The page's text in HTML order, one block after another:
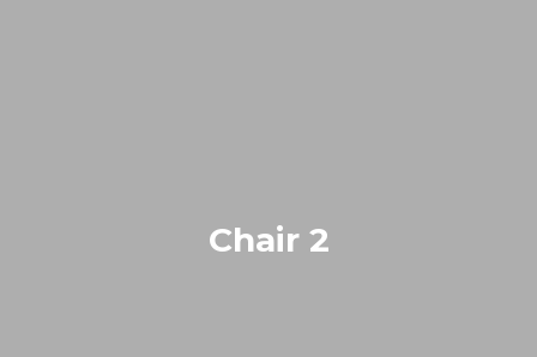
NUESTROS PRODUCTOSChair 2